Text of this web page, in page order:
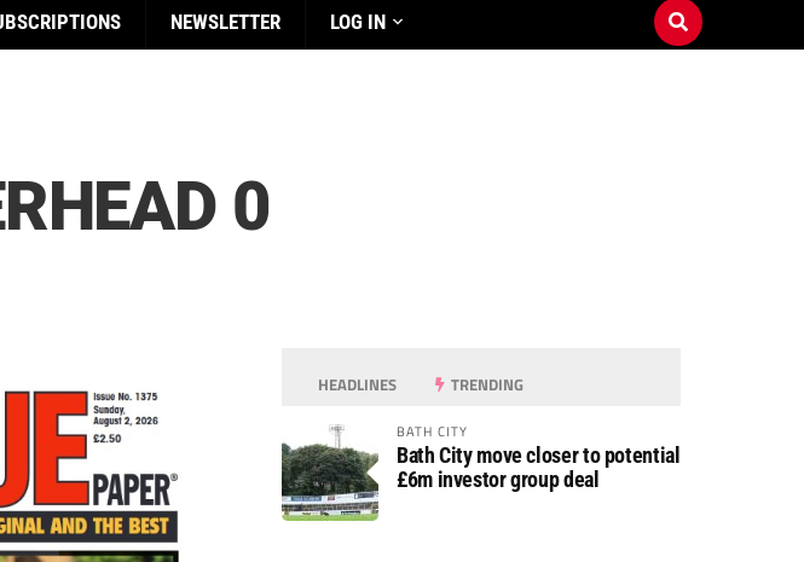
NEWSLETTER LOG IN
0
HEADLINES TRENDING
BATH CITY
Bath City move closer to potential
£6m investor group deal